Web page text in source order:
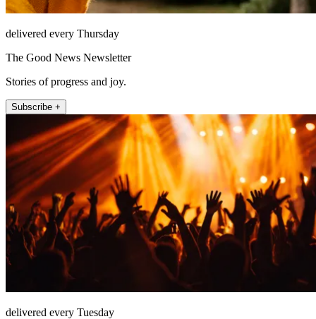
delivered every Thursday
The Good News Newsletter
Stories of progress and joy.
Subscribe +
delivered every Tuesday